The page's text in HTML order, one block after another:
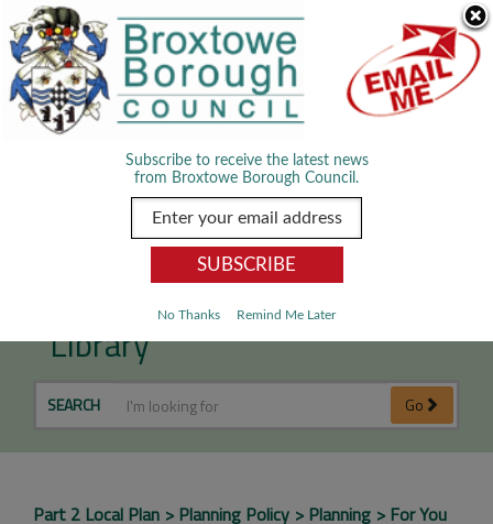
We use cookies to improve your experience. By viewing our content
you are accepting the use of cookies.Read about cookies we use.
Dismiss
Part 2 Local Plan Evidence
Library
SEARCH Go
Part 2 Local Plan Planning Policy Planning
For You
Subscribe to receive the latest news
from Broxtowe Borough Council.
No Thanks Remind Me Later